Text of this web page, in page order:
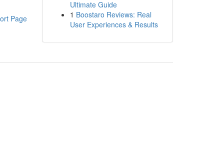
Page
Ultimate Guide
1 Boostaro Reviews: Real
User Experiences & Results